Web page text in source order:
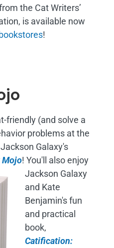
the Cat Writers’
is available now
!
friendly (and solve a
problems at the
Galaxy's
Mojo! You'll also enjoy
Jackson Galaxy
and Kate
Benjamin's fun
and practical
book,
Catification: